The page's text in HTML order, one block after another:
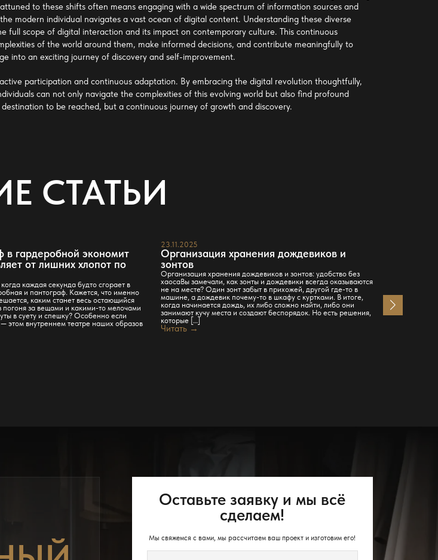
to these shifts often means engaging with a wide spectrum of information sources and
modern individual navigates a vast ocean of digital content. Understanding these diverse
full scope of digital interaction and its impact on contemporary culture. This continuous
of the world around them, make informed decisions, and contribute meaningfully to
into an exciting journey of discovery and self-improvement.
participation and continuous adaptation. By embracing the digital revolution thoughtfully,
can not only navigate the complexities of this evolving world but also find profound
to be reached, but a continuous journey of growth and discovery.
СТАТЬИ
в гардеробной экономит
от лишних хлопот по
каждая секунда будто сгорает в
и пантограф. Кажется, что именно
каким станет весь остающийся
погоня за вещами и какими-то мелочами
в суету и спешку? Особенно если
этом внутреннем театре наших образов
23.11.2025
Организация хранения дождевиков и
зонтов
Организация хранения дождевиков и зонтов: удобство без
хаосаВы замечали, как зонты и дождевики всегда оказываются
не на месте? Один зонт забыт в прихожей, другой где-то в
машине, а дождевик почему-то в шкафу с куртками. В итоге,
когда начинается дождь, их либо сложно найти, либо они
занимают кучу места и создают беспорядок. Но есть решения,
которые […]
Читать →
Читать →
Оставьте заявку и мы всё
сделаем!
Мы свяжемся с вами, мы рассчитаем ваш проект и изготовим его!